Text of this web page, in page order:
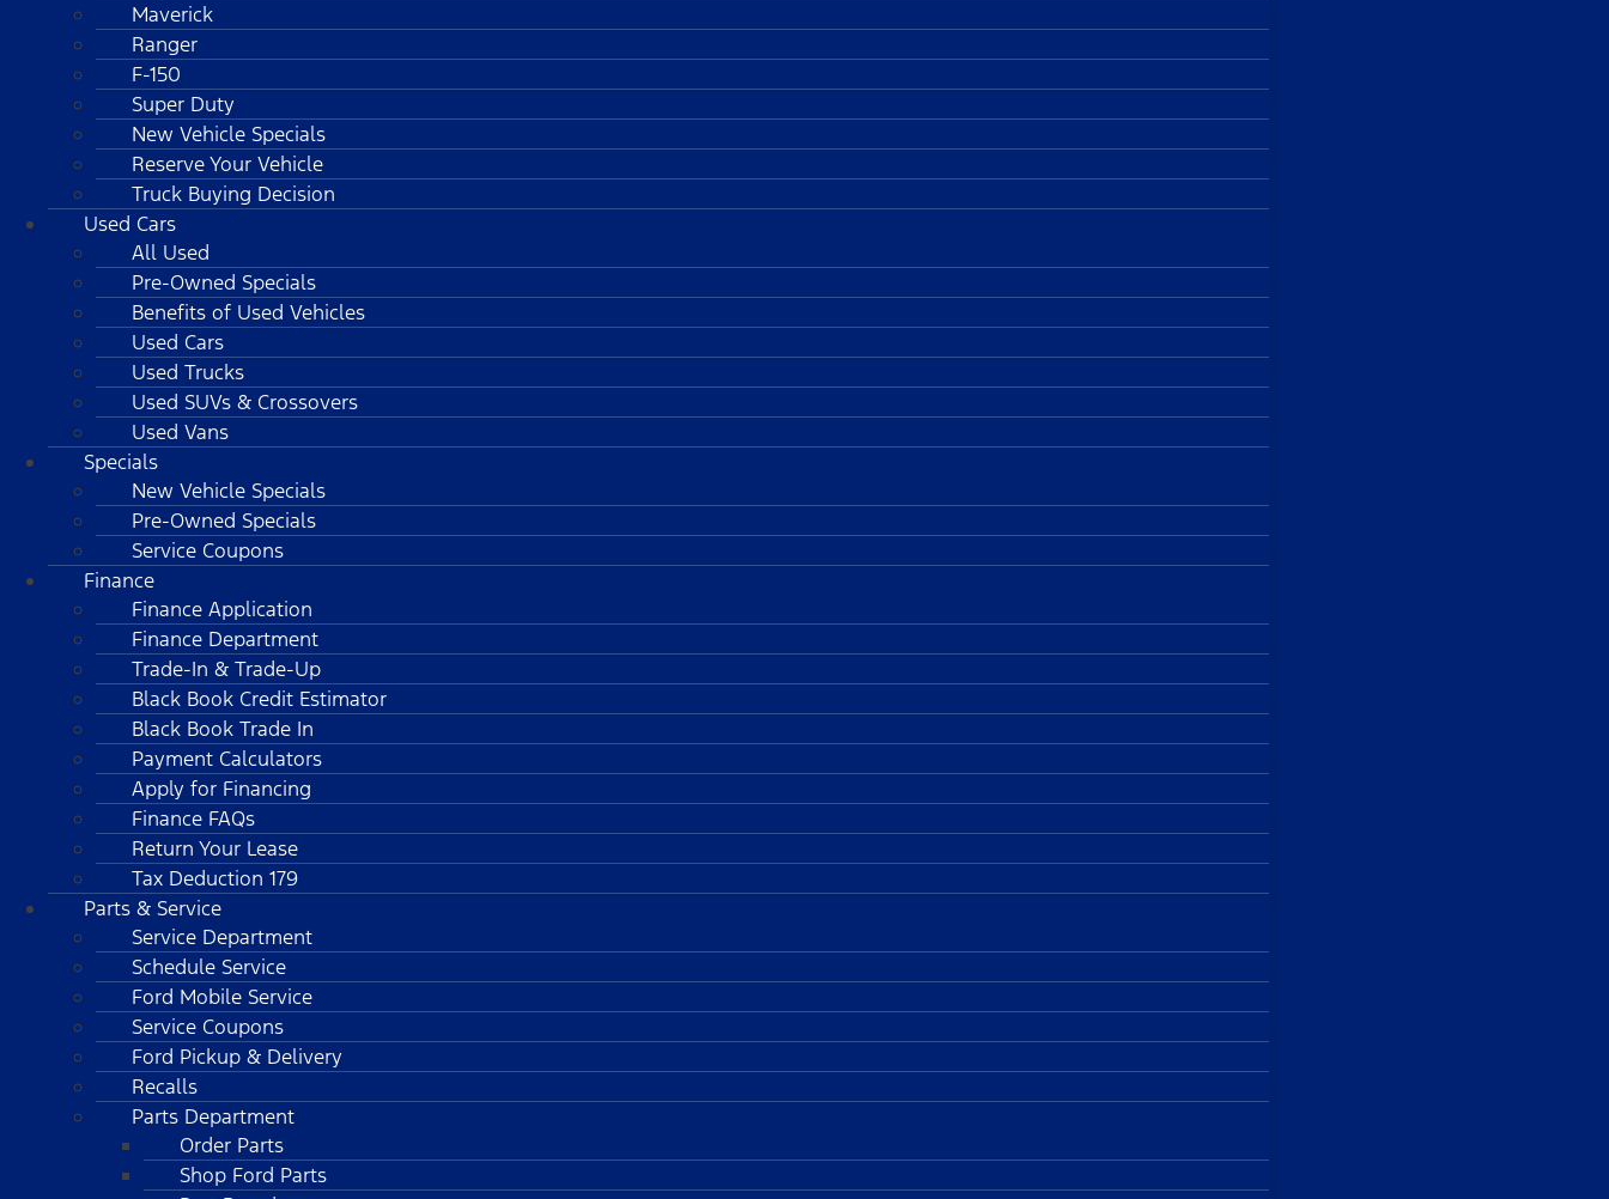
Maverick
Ranger
F-150
Super Duty
New Vehicle Specials
Reserve Your Vehicle
Truck Buying Decision
Used Cars
All Used
Pre-Owned Specials
Benefits of Used Vehicles
Used Cars
Used Trucks
Used SUVs & Crossovers
Used Vans
Specials
New Vehicle Specials
Pre-Owned Specials
Service Coupons
Finance
Finance Application
Finance Department
Trade-In & Trade-Up
Black Book Credit Estimator
Black Book Trade In
Payment Calculators
Apply for Financing
Finance FAQs
Return Your Lease
Tax Deduction 179
Parts & Service
Service Department
Schedule Service
Ford Mobile Service
Service Coupons
Ford Pickup & Delivery
Recalls
Parts Department
Order Parts
Shop Ford Parts